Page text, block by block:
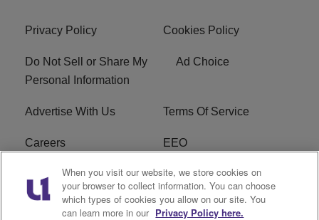
Privacy Policy Cookies Policy
Do Not Sell or Share My
Personal Information
Ad Choice
Advertise With Us Terms Of Service
Careers EEO
WIZF FCC Public File WIZF FCC Applications
R1 Digital
When you visit our website, we store cookies on
your browser to collect information. You can choose
which types of cookies you allow on our site. You
can learn more in our Privacy Policy here.